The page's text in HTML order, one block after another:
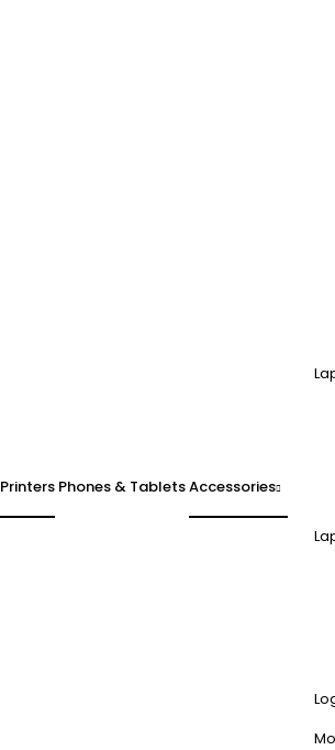
Printers Phones & TabletsAccessories